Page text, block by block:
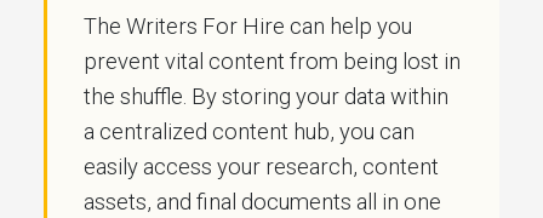
The Writers For Hire can help you
prevent vital content from being lost in
the shuffle. By storing your data within
a centralized content hub, you can
easily access your research, content
assets, and final documents all in one